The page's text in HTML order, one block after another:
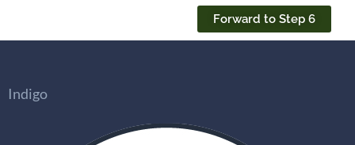
Forward to Step 6
Indigo